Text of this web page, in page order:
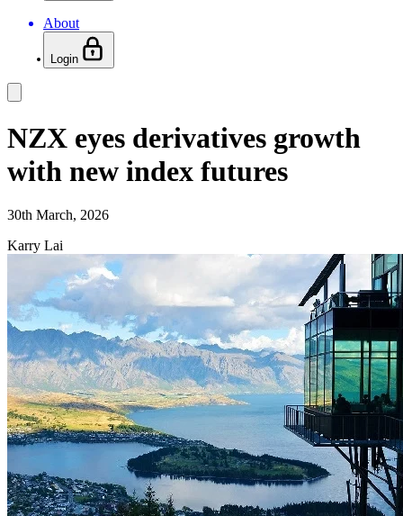
About
Login
NZX eyes derivatives growth
with new index futures
30th March, 2026
Karry Lai